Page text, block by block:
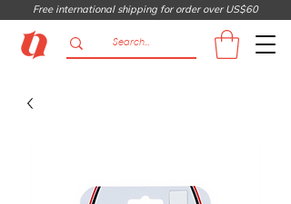
Free international shipping for order over US$60